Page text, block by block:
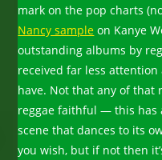
mark on the pop charts
Nancy sample on Kanye
outstanding albums by
received far less
have. Not that any of that
reggae faithful — this has
scene that dances to its
you wish, but if not then